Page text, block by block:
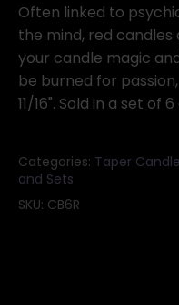
Red
6"
household
candle
quantity
Often linked to
the mind, red
your candle magic
be burned for
11/16". Sold in a set of
Categories: Taper
and Sets
SKU: CB6R